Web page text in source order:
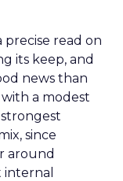
read on
its keep, and
news than
a modest
since
around